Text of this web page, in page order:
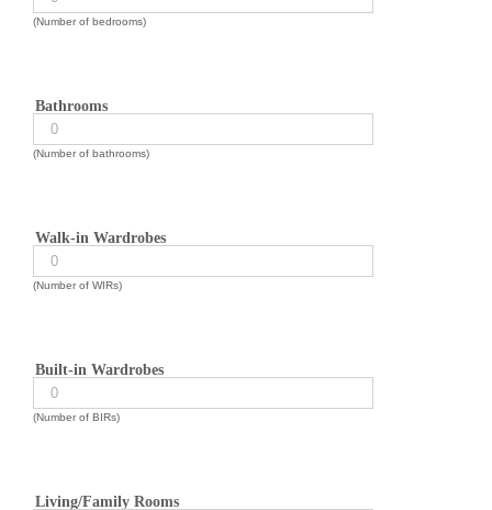
(Number of bedrooms)
Bathrooms
(Number of bathrooms)
Walk-in Wardrobes
(Number of WIRs)
Built-in Wardrobes
(Number of BIRs)
Living/Family Rooms